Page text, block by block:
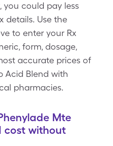
you could pay less
details. Use the
to enter your Rx
form, dosage,
accurate prices of
Acid Blend with
pharmacies.
Mte
cost without